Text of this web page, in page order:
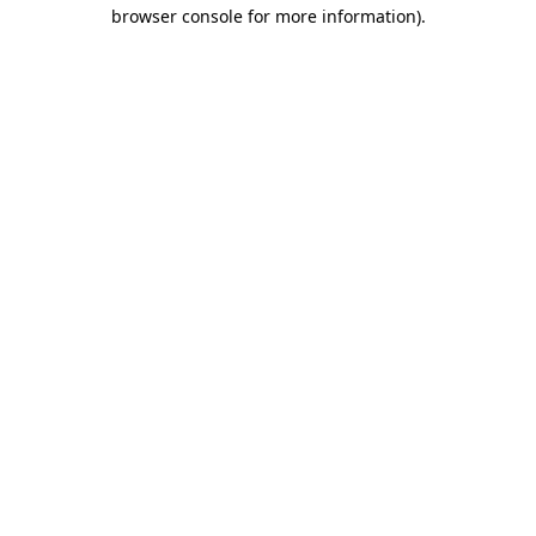
browser console for more information).